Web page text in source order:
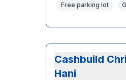
Free parking lot
Cashbuild
Hani